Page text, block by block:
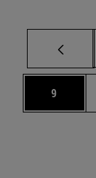
Page
9